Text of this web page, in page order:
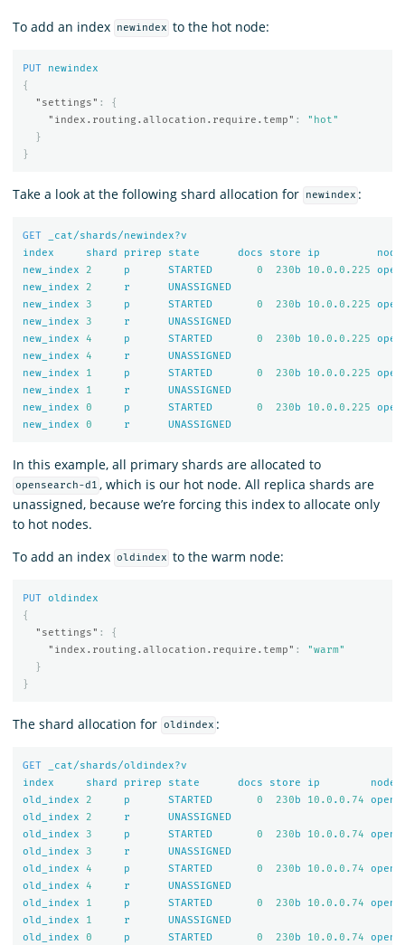
To add an index
newindex to the hot node:
PUT
newindex
{
"settings" :
{
"index.routing.allocation.require.temp" :
"hot"
}
}
Take a look at the following shard allocation for newindex :
GET
_cat/shards/newindex?v
index
shard prirep state docs store ip
node
new_index
2 p STARTED 0 230 b 10.0 .0.225
new_index
2 r
UNASSIGNED
new_index
3 p STARTED 0 230 b 10.0 .0.225
new_index
3 r
UNASSIGNED
new_index
4 p STARTED 0 230 b 10.0 .0.225
new_index
4 r
UNASSIGNED
new_index
1 p STARTED 0 230 b 10.0 .0.225
new_index
1 r
UNASSIGNED
new_index
0 p STARTED 0 230 b 10.0 .0.225
new_index
0 r UNASSIGNED
In this example, all primary shards are allocated to
opensearch-d1 , which is our hot node. All replica shards are
unassigned, because we’re forcing this index to allocate only
to hot nodes.
To add an index oldindex to the warm node:
PUT oldindex
{
"settings" :
{
"index.routing.allocation.require.temp" :
"warm"
}
}
The shard allocation for oldindex :
GET
_cat/shards/oldindex?v
index
shard prirep state docs store ip
node
old_index
2 p STARTED 0 230 b 10.0 .0.74
old_index
2 r
UNASSIGNED
old_index
3 p STARTED 0 230 b 10.0 .0.74
old_index
3 r
UNASSIGNED
old_index
4 p STARTED 0 230 b 10.0 .0.74
old_index
4 r
UNASSIGNED
old_index
1 p STARTED 0 230 b 10.0 .0.74
old_index
1 r
UNASSIGNED
old_index
0 p STARTED 0 230 b 10.0 .0.74